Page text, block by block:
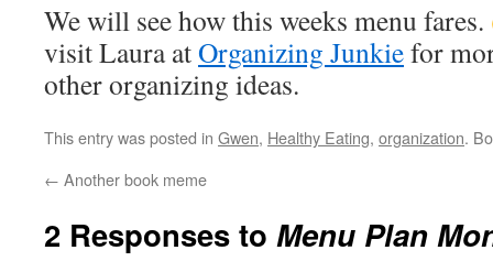
We will see how this weeks menu fares.
visit Laura atOrganizing Junkiefor
other organizing ideas.
This entry was posted in Gwen, Healthy Eating, organization.
← Another book meme
2 Responses to Menu Plan